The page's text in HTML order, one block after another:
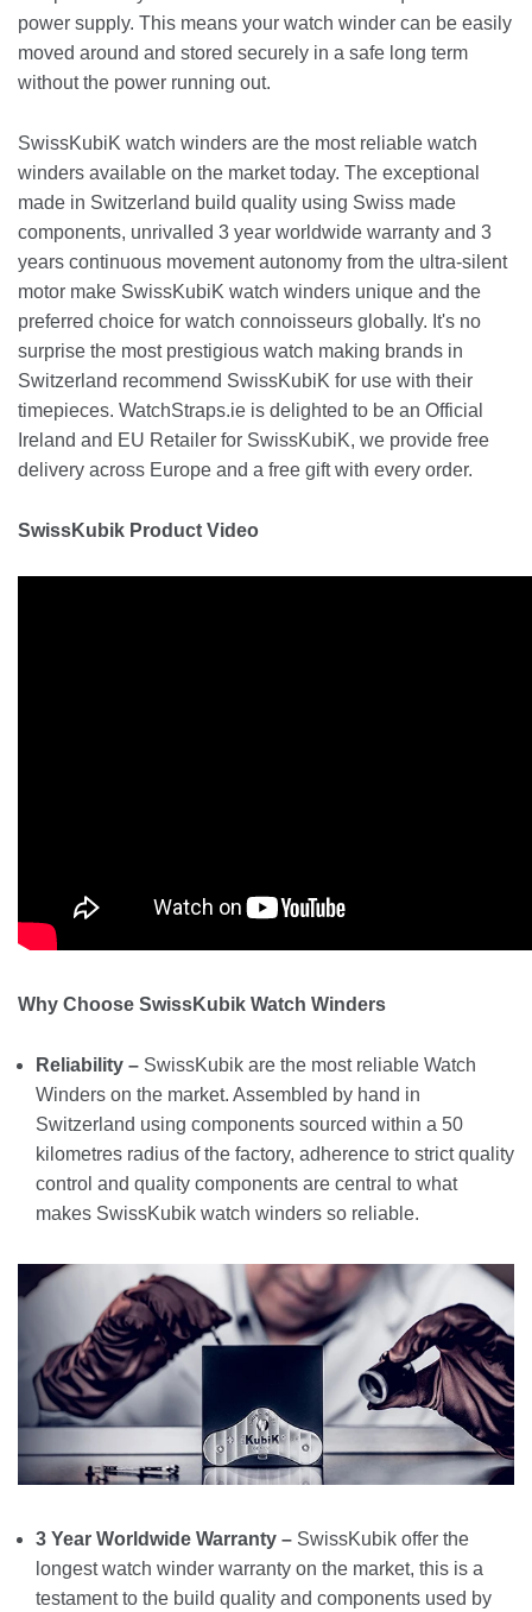
power supply. This means your watch winder can be easily
moved around and stored securely in a safe long term
without the power running out.
SwissKubiK watch winders are the most reliable watch
winders available on the market today. The exceptional
made in Switzerland build quality using Swiss made
components, unrivalled 3 year worldwide warranty and 3
years continuous movement autonomy from the ultra-silent
motor make SwissKubiK watch winders unique and the
preferred choice for watch connoisseurs globally. It's no
surprise the most prestigious watch making brands in
Switzerland recommend SwissKubiK for use with their
timepieces. WatchStraps.ie is delighted to be an Official
Ireland and EU Retailer for SwissKubiK, we provide free
delivery across Europe and a free gift with every order.
SwissKubik Product Video
Why Choose SwissKubik Watch Winders
Reliability – SwissKubik are the most reliable Watch
Winders on the market. Assembled by hand in
Switzerland using components sourced within a 50
kilometres radius of the factory, adherence to strict quality
control and quality components are central to what
makes SwissKubik watch winders so reliable.
3 Year Worldwide Warranty – SwissKubik offer the
longest watch winder warranty on the market, this is a
testament to the build quality and components used by